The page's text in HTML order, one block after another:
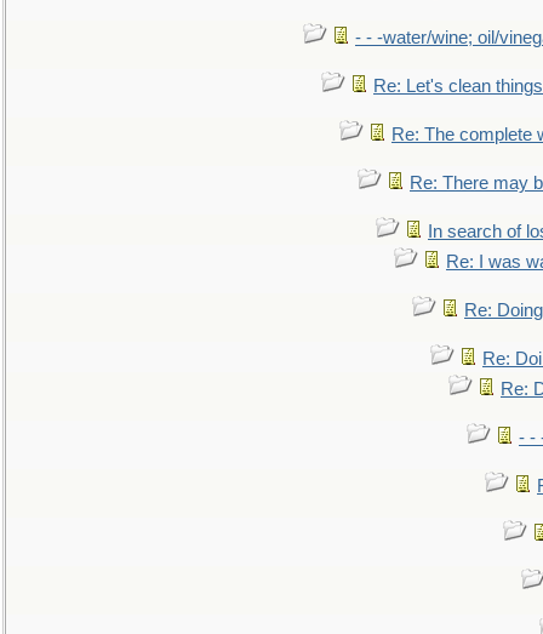
- - -water/wine; oil/
Re: Let's clean
Re: The complete
Re: There may
In search of
Re: I was
Re:
Re:
Re:
- -